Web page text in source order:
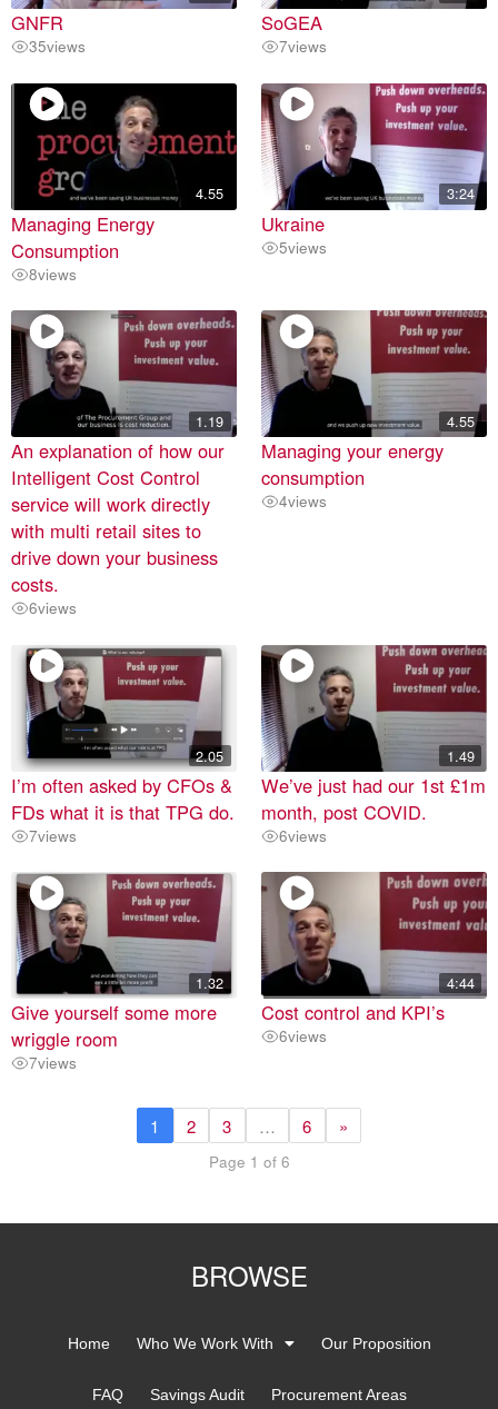
GNFR
35views
SoGEA
7views
4.55
Managing Energy
Consumption
8views
3:24
Ukraine
5views
1.19
An explanation of how our
Intelligent Cost Control
service will work directly
with multi retail sites to
drive down your business
costs.
6views
4.55
Managing your energy
consumption
4views
2.05
I’m often asked by CFOs &
FDs what it is that TPG do.
7views
1.49
We’ve just had our 1st £1m
month, post COVID.
6views
1.32
Give yourself some more
wriggle room
7views
4:44
Cost control and KPI’s
6views
1 2 3 … 6 »
Page 1 of 6
BROWSE
Home Who We Work With Our Proposition
FAQ Savings Audit Procurement Areas